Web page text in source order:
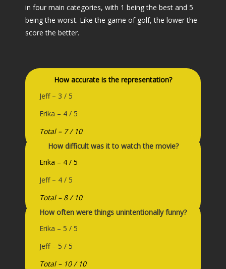
in four main categories, with 1 being the best and 5
being the worst. Like the game of golf, the lower the
score the better.
How accurate is the representation?
Jeff – 3 / 5
Erika – 4 / 5
Total – 7 / 10
How difficult was it to watch the movie?
Erika – 4 / 5
Jeff – 4 / 5
Total – 8 / 10
How often were things unintentionally funny?
Erika – 5 / 5
Jeff – 5 / 5
Total – 10 / 10